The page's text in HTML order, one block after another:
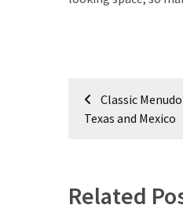
Post
navigation
Classic
Texas and Mexico
Related